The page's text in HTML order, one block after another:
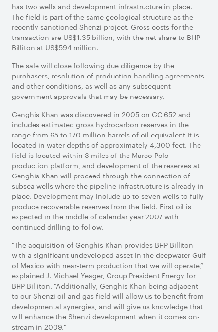
has two wells and development infrastructure in place.
The field is part of the same geological structure as the
recently sanctioned Shenzi project. Gross costs for the
transaction are US$1.35 billion, with the net share to BHP
Billiton at US$594 million.
The sale will close following due diligence by the
purchasers, resolution of production handling agreements
and other conditions, as well as any subsequent
government approvals that may be necessary.
Genghis Khan was discovered in 2005 on GC 652 and
includes estimated gross hydrocarbon reserves in the
range from 65 to 170 million barrels of oil equivalent.It is
located in water depths of approximately 4,300 feet. The
field is located within 3 miles of the Marco Polo
production platform, and development of the reserves at
Genghis Khan will proceed through the connection of
subsea wells where the pipeline infrastructure is already in
place. Development may include up to seven wells to fully
produce recoverable reserves from the field. First oil is
expected in the middle of calendar year 2007 with
continued drilling to follow.
"The acquisition of Genghis Khan provides BHP Billiton
with a significant undeveloped asset in the deepwater Gulf
of Mexico with near-term production that we will operate,”
explained J. Michael Yeager, Group President Energy for
BHP Billiton. "Additionally, Genghis Khan being adjacent
to our Shenzi oil and gas field will allow us to benefit from
developmental synergies, and will give us knowledge that
will enhance the Shenzi development when it comes on-
stream in 2009."